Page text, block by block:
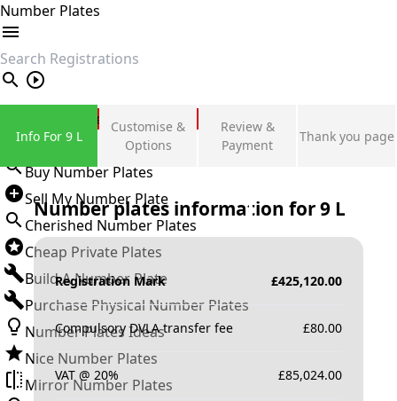
Number Plates
search
Private Number Plates
Sign in
Buy Number Plates
Sell My Number Plate
Cherished Number Plates
Cheap Private Plates
Build A Number Plate
Purchase Physical Number Plates
Number Plates Ideas
Nice Number Plates
Mirror Number Plates
Info For 9 L
Customise &
Options
Review &
Payment
Thank you page
Number plates information for9 L
Registration Mark £425,120.00
Compulsory DVLA transfer fee £80.00
VAT @ 20% £85,024.00